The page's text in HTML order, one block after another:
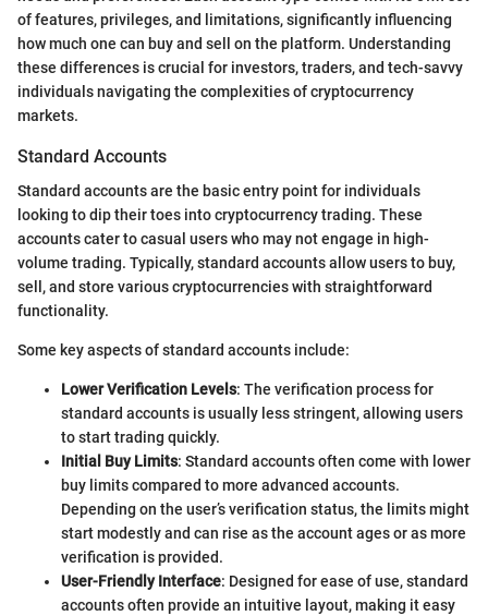
of features, privileges, and limitations, significantly influencing
how much one can buy and sell on the platform. Understanding
these differences is crucial for investors, traders, and tech-savvy
individuals navigating the complexities of cryptocurrency
markets.
Standard Accounts
Standard accounts are the basic entry point for individuals
looking to dip their toes into cryptocurrency trading. These
accounts cater to casual users who may not engage in high-
volume trading. Typically, standard accounts allow users to buy,
sell, and store various cryptocurrencies with straightforward
functionality.
Some key aspects of standard accounts include:
Lower Verification Levels: The verification process for
standard accounts is usually less stringent, allowing users
to start trading quickly.
Initial Buy Limits: Standard accounts often come with lower
buy limits compared to more advanced accounts.
Depending on the user’s verification status, the limits might
start modestly and can rise as the account ages or as more
verification is provided.
User-Friendly Interface: Designed for ease of use, standard
accounts often provide an intuitive layout, making it easy